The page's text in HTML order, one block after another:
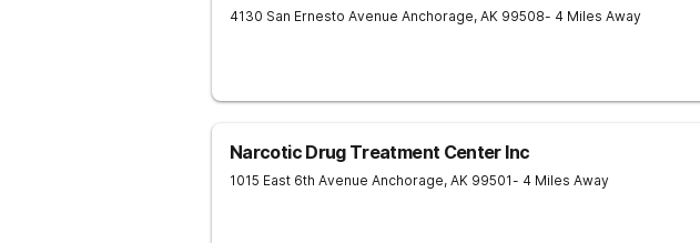
4130 San Ernesto Avenue Anchorage, AK 99508- 4 Miles Away
Narcotic Drug Treatment Center Inc
1015 East 6th Avenue Anchorage, AK 99501- 4 Miles Away